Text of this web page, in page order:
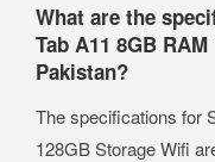
What are the
Tab A11 8GB
Pakistan?
The specifications for
128GB Storage Wifi